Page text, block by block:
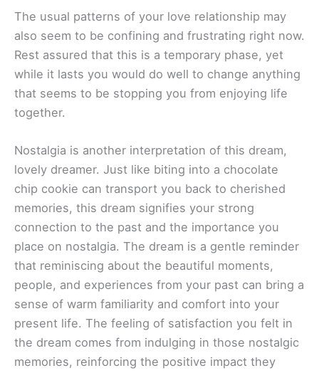
The usual patterns of your love relationship may
also seem to be confining and frustrating right now.
Rest assured that this is a temporary phase, yet
while it lasts you would do well to change anything
that seems to be stopping you from enjoying life
together.
Nostalgia is another interpretation of this dream,
lovely dreamer. Just like biting into a chocolate
chip cookie can transport you back to cherished
memories, this dream signifies your strong
connection to the past and the importance you
place on nostalgia. The dream is a gentle reminder
that reminiscing about the beautiful moments,
people, and experiences from your past can bring a
sense of warm familiarity and comfort into your
present life. The feeling of satisfaction you felt in
the dream comes from indulging in those nostalgic
memories, reinforcing the positive impact they